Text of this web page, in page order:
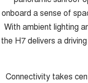
onboard a sense of
With ambient lighting
the H7 delivers a
Connectivity takes